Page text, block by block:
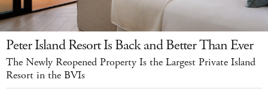
Peter Island Resort Is Back and Better Than Ever
The Newly Reopened Property Is the Largest Private Island
Resort in the BVIs